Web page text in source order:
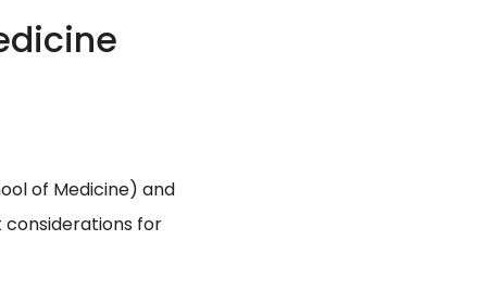
of Medicine) and
for